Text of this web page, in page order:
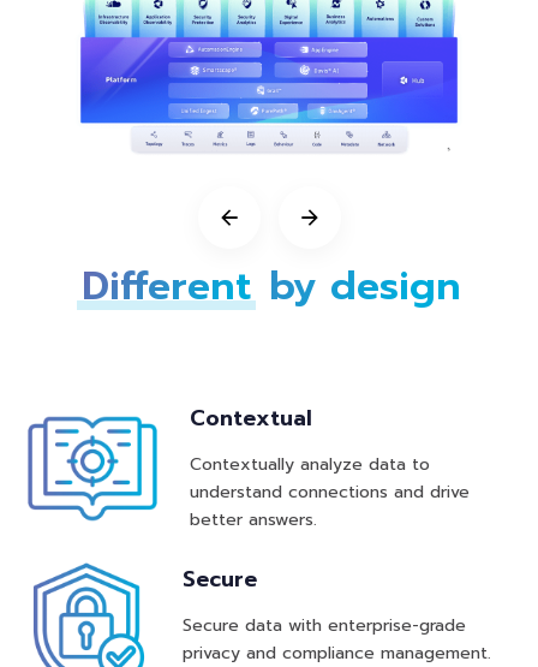
Different by design
Contextual
Contextually analyze data to
understand connections and drive
better answers.
Secure
Secure data with enterprise-grade
privacy and compliance management.